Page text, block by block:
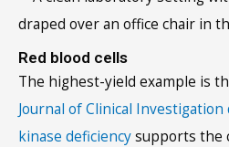
Red blood cells
The highest-yield example is
Journal of Clinical
kinase deficiencysupports the